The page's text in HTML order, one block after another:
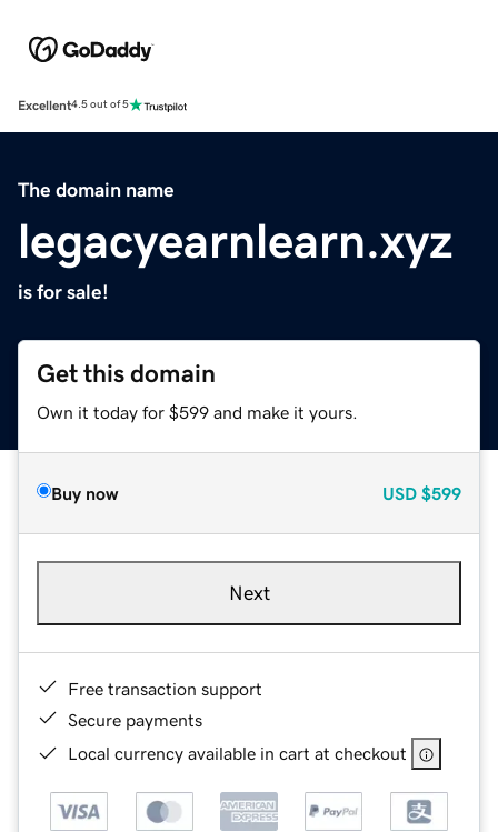
Excellent4.5 out of 5
The domain name
legacyearnlearn.xyz
is for sale!
Get this domain
Own it today for $599 and make it yours.
Buy now USD $599
Next
Free transaction support
Secure payments
Local currency available in cart at checkout